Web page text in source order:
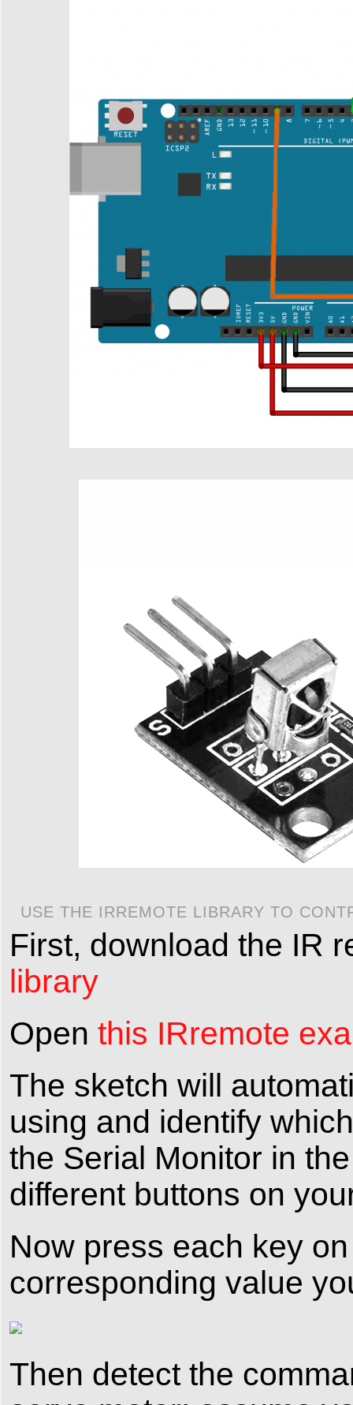
USE THE IRREMOTE LIBRARY TO
First, download the IR
library
Open this IRremote
The sketch will
using and identify
the Serial Monitor in
different buttons on
Now press each key
corresponding value
Then detect the